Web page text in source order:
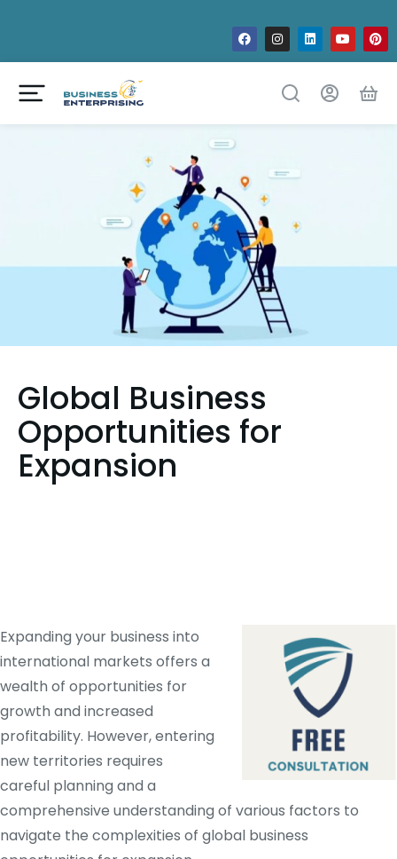
Global Business
Opportunities for
Expansion
Expanding your business into
international markets offers a
wealth of opportunities for
growth and increased
profitability. However, entering
new territories requires
careful planning and a
comprehensive understanding of various factors to
navigate the complexities of global business